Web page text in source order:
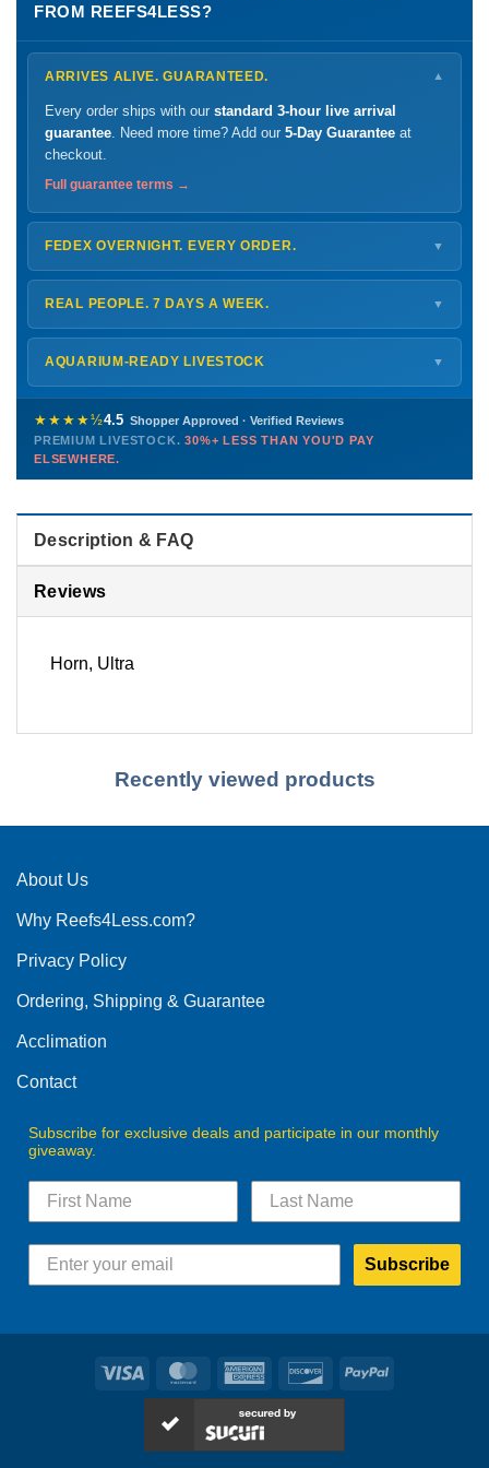
FROM REEFS4LESS?
ARRIVES ALIVE. GUARANTEED. ▼
Every order ships with our standard 3-hour live arrival
guarantee. Need more time? Add our 5-Day Guarantee at
checkout.
Full guarantee terms →
FEDEX OVERNIGHT. EVERY ORDER. ▼
ShipsMonday – Thursdayfor next-day arrival at your nearest
FedEx Hold location — typically ready by
every delivery.
Shipping details →
REAL PEOPLE. 7 DAYS A WEEK. ▼
Monday – Friday8 AM – 9 PM
Saturday12 PM – 4 PM
Sunday12 PM – 9 PM
772-222-3808
PHONE CHAT EMAIL TEXT
Contact us →
AQUARIUM-READY LIVESTOCK ▼
Healthy, stable animals from vetted suppliers — inspected
before packing, shipped overnight. Decades of experience built
this model so we can deliver premium livestock at30%+ less
than you'd pay elsewhere.
★★★★½4.5 Shopper Approved · Verified Reviews
PREMIUM LIVESTOCK.30%+ LESS THAN YOU'D PAY
ELSEWHERE.
Description & FAQ
Reviews
Horn, Ultra
Recently viewed products
About Us
Why Reefs4Less.com?
Privacy Policy
Ordering, Shipping & Guarantee
Acclimation
Contact
Subscribe for exclusive deals and participate in our monthly
giveaway.
Subscribe
Visa MasterCardAmerican
Express
DiscoverPayPal